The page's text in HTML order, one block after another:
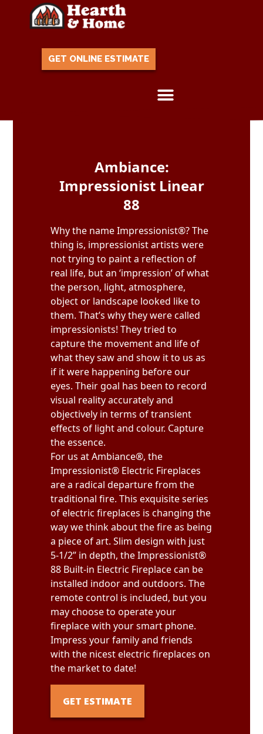
GET ONLINE ESTIMATE
Ambiance:
Impressionist Linear
88
Why the name Impressionist®? The
thing is, impressionist artists were
not trying to paint a reflection of
real life, but an ‘impression’ of what
the person, light, atmosphere,
object or landscape looked like to
them. That’s why they were called
impressionists! They tried to
capture the movement and life of
what they saw and show it to us as
if it were happening before our
eyes. Their goal has been to record
visual reality accurately and
objectively in terms of transient
effects of light and colour. Capture
the essence.
For us at Ambiance®, the
Impressionist® Electric Fireplaces
are a radical departure from the
traditional fire. This exquisite series
of electric fireplaces is changing the
way we think about the fire as being
a piece of art. Slim design with just
5-1/2” in depth, the Impressionist®
88 Built-in Electric Fireplace can be
installed indoor and outdoors. The
remote control is included, but you
may choose to operate your
fireplace with your smart phone.
Impress your family and friends
with the nicest electric fireplaces on
the market to date!
GET ESTIMATE